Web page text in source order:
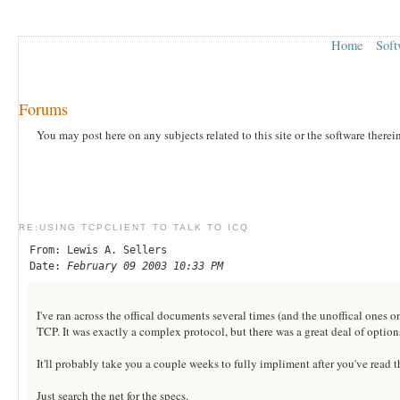
Home
Forums
You may post here on any subjects related to this site or the software
RE:USING TCPCLIENT TO TALK TO ICQ
From: Lewis A. Sellers
Date: February 09 2003 10:33 PM
I've ran across the offical documents several times (and the unoffical
TCP. It was exactly a complex protocol, but there was a great deal of
It'll probably take you a couple weeks to fully impliment after you've read
Just search the net for the specs.